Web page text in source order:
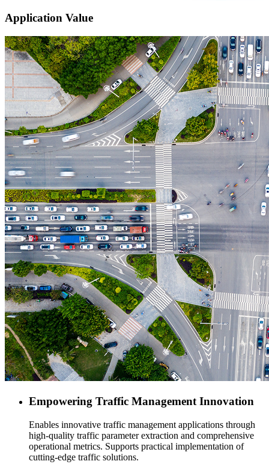
Application Value
Empowering Traffic Management Innovation
Enables innovative traffic management applications through
high-quality traffic parameter extraction and comprehensive
operational metrics. Supports practical implementation of
cutting-edge traffic solutions.